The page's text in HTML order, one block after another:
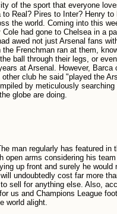
of the sport that everyone
Real? Pires to Inter? Henry
the world. Coming into this
had gone to Chelsea in a
awed not just Arsenal fans
Frenchman ran at them,
ball through their legs, or
at Arsenal. However,
club he said "played the
by meticulously
globe are doing.
man regularly has featured
arms considering his
up front and surely he
undoubtedly cost far more
sell for anything else. Also,
us and Champions League
world alight.